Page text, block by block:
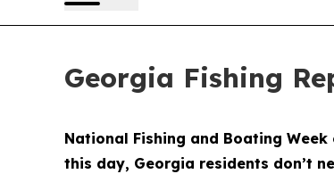
Georgia Fishing
National Fishing and Boating
this day, Georgia residents don’t